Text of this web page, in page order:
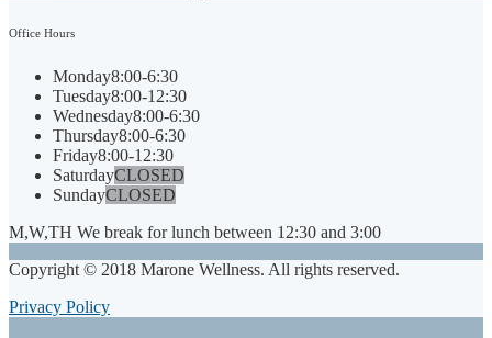
Office Hours
Monday8:00-6:30
Tuesday8:00-12:30
Wednesday8:00-6:30
Thursday8:00-6:30
Friday8:00-12:30
SaturdayCLOSED
SundayCLOSED
M,W,TH We break for lunch between 12:30 and 3:00
Copyright © 2018 Marone Wellness. All rights reserved.
Privacy Policy